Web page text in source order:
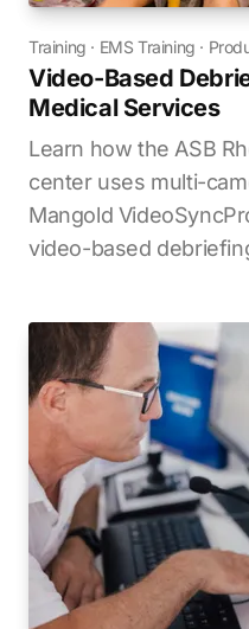
Training · EMS Training ·
Video-Based
Medical Services
Learn how the ASB
center uses multi-
Mangold
video-based